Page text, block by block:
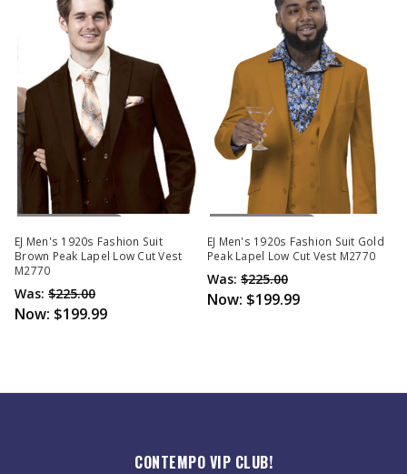
Out Of Stock
EJ Men's 1920s Fashion Suit
Brown Peak Lapel Low Cut Vest
M2770
Was: $225.00
Now: $199.99
Out Of Stock
EJ Men's 1920s Fashion Suit Gold
Peak Lapel Low Cut Vest M2770
Was: $225.00
Now: $199.99
CONTEMPO VIP CLUB!